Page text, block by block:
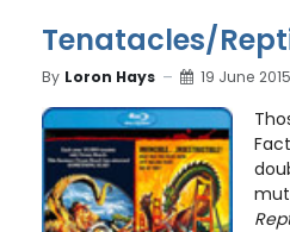
Tenatacles/
By Loron Hays 19 June 2015